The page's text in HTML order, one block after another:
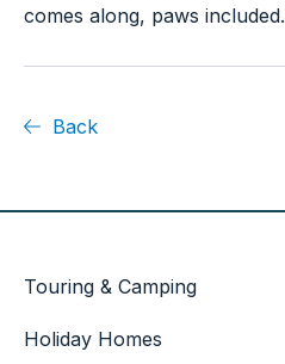
comes along, paws included.
Back
Touring & Camping
Holiday Homes